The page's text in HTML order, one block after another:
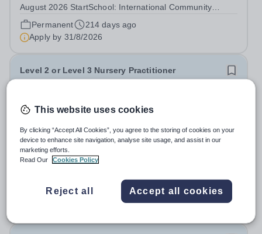
August 2026 StartSchool: International Community
School (ICS), Al Manhal Campus, Abu DhabiInternational
Community School (ICS) is a leading educational
institution located in the vibrant city...
Permanent
214 days ago
Apply by 31/8/2026
Level 2 or Level 3 Nursery Practitioner
Hoe Bridge School
Surrey
Full or part time Hoe Bridge School seeking to appoint a
Level 2 or 3 qualified Nursery Practitioner. As part of the
Nursery Team at the Greenfield Little School, you will be
responsible to the...
Permanent
Yesterday
This website uses cookies
By clicking “Accept All Cookies”, you agree to the storing of cookies on your
device to enhance site navigation, analyse site usage, and assist in our
marketing efforts.
Read Our
Cookies Policy
Reject all Accept all cookies